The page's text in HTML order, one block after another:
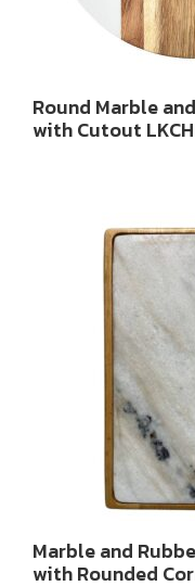
Round Marble
with Cutout
Marble and
with Rounded